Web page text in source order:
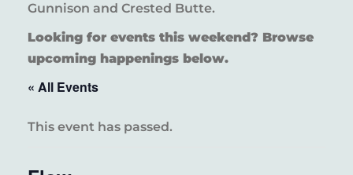
Gunnison and Crested Butte.
Looking for events this weekend? Browse
upcoming happenings below.
« All Events
This event has passed.